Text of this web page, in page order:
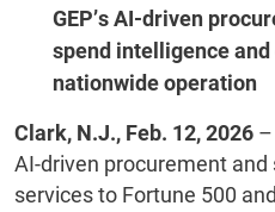
GEP’s AI-driven
spend intelligence
nationwide operation
Clark, N.J., Feb. 12, 2026 –
AI-driven procurement
services to Fortune 500